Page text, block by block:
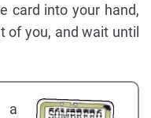
card into your hand,
of you, and wait until
a